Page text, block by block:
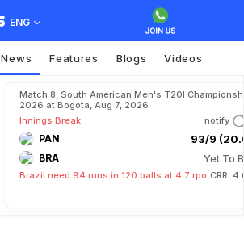
ENG
News Features Blogs Videos
Match 8, South American Men's T20I
2026 at Bogota, Aug 7, 2026
Innings Break
notify
PAN 93/9
BRA Yet To
Brazil need 94 runs in 120 balls at 4.7 rpo CRR: